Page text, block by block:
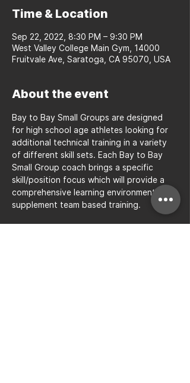
Time & Location
Sep 22, 2022, 8:30 PM – 9:30 PM
West Valley College Main Gym, 14000
Fruitvale Ave, Saratoga, CA 95070, USA
About the event
Bay to Bay Small Groups are designed
for high school age athletes looking for
additional technical training in a variety
of different skill sets. Each Bay to Bay
Small Group coach brings a specific
skill/position focus which will provide a
comprehensive learning environment to
supplement team based training.